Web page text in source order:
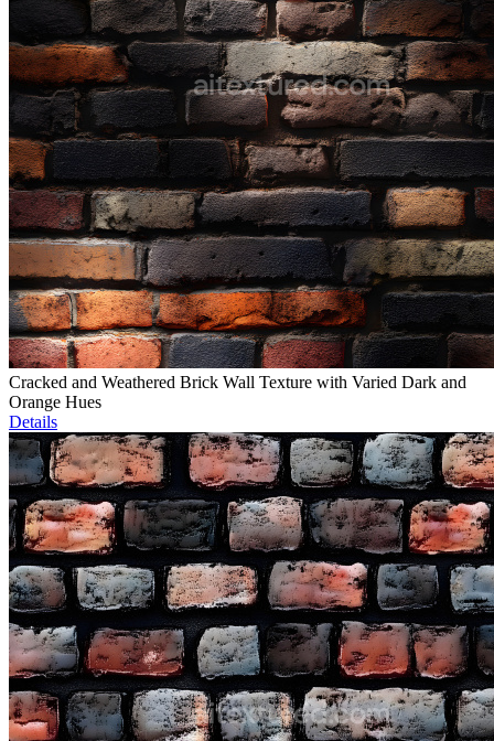
Cracked and Weathered Brick Wall Texture with Varied Dark and
Orange Hues
Details